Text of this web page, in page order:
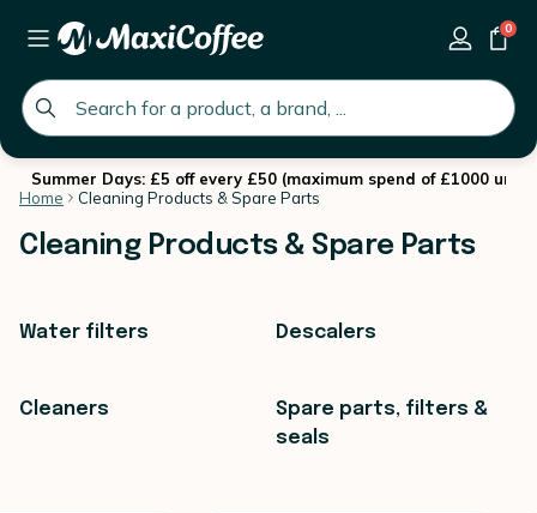
global.search.placeholder
0
Summer Days: £5 off every £50 (maximum spend of £1000 until
Home
Cleaning Products & Spare Parts
Cleaning Products & Spare Parts
Water filters Descalers
Cleaners
Spare parts, filters &
seals